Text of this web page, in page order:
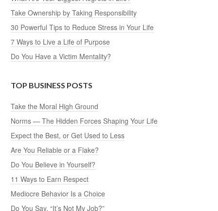
Take Ownership by Taking Responsibility
30 Powerful Tips to Reduce Stress in Your Life
7 Ways to Live a Life of Purpose
Do You Have a Victim Mentality?
TOP BUSINESS POSTS
Take the Moral High Ground
Norms — The Hidden Forces Shaping Your Life
Expect the Best, or Get Used to Less
Are You Reliable or a Flake?
Do You Believe in Yourself?
11 Ways to Earn Respect
Mediocre Behavior Is a Choice
Do You Say, “It’s Not My Job?”